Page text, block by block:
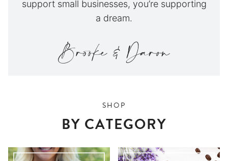
support small businesses, you’re supporting
a dream.
SHOP
BY CATEGORY